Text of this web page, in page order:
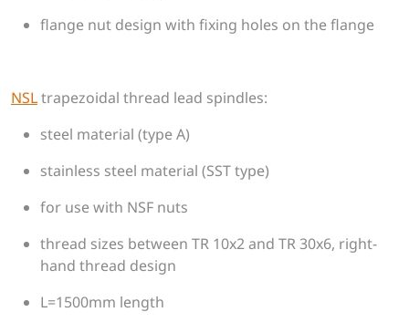
flange nut design with fixing holes on the flange
NSLtrapezoidal thread lead spindles:
steel material (type A)
stainless steel material (SST type)
for use with NSF nuts
thread sizes between TR 10x2 and TR 30x6, right-
hand thread design
L=1500mm length